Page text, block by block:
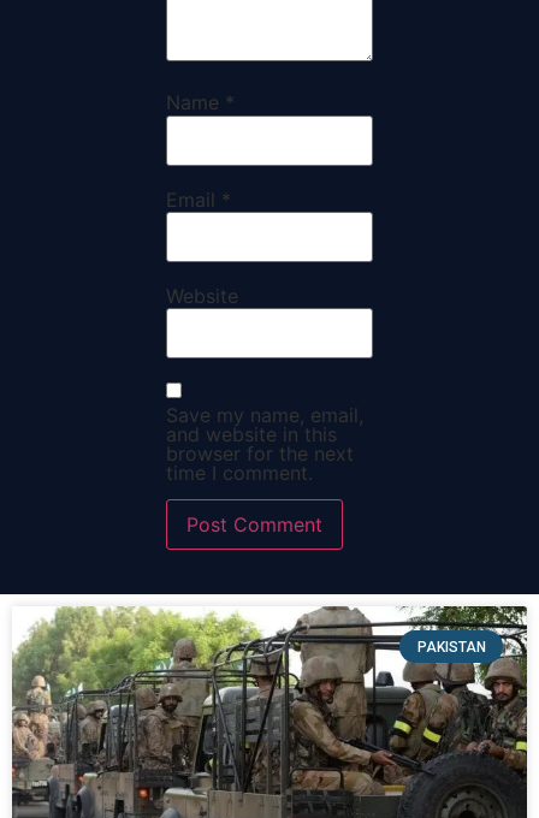
Name *
Email *
Website
Save my name, email,
and website in this
browser for the next
time I comment.
PAKISTAN